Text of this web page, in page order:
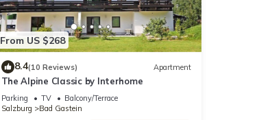
From US $268
8.4(10 Reviews) Apartment
The Alpine Classic by Interhome
Parking TV
Balcony/Terrace
Salzburg
Bad Gastein